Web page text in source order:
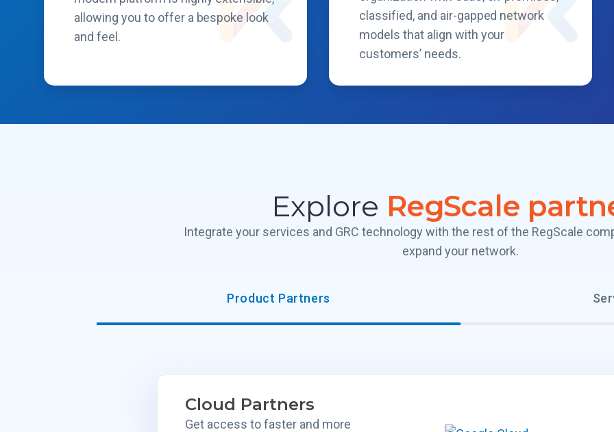
allowing you to offer a bespoke look
and feel.
classified, and air-gapped network
models that align with your
customers’ needs.
Explore RegScale
Integrate your services and GRC technology with the rest of the RegScale
expand your network.
Product Partners
Cloud Partners
Get access to faster and more